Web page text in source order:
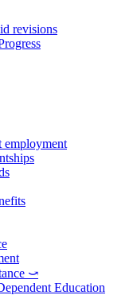
revisions
employment
⤻
Education